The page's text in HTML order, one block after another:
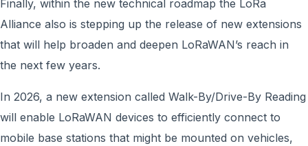
Finally, within the new technical roadmap the LoRa
Alliance also is stepping up the release of new extensions
that will help broaden and deepen LoRaWAN’s reach in
the next few years.
In 2026, a new extension called Walk-By/Drive-By Reading
will enable LoRaWAN devices to efficiently connect to
mobile base stations that might be mounted on vehicles,